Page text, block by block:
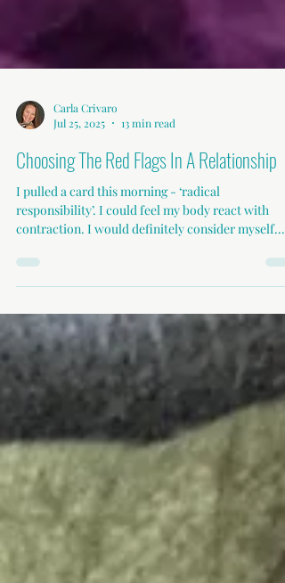
Carla Crivaro
Jul 25, 2025
13 min read
Choosing The Red Flags In A Relationship
contraction. I would definitely consider myself...